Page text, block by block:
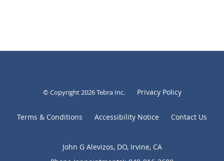
© Copyright 2026Tebra Inc. Privacy Policy
Terms & Conditions Accessibility Notice Contact Us
John G Alevizos, DO, Irvine, CA